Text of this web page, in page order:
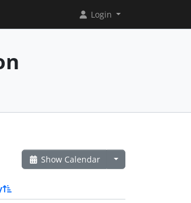
Login
Show Calendar